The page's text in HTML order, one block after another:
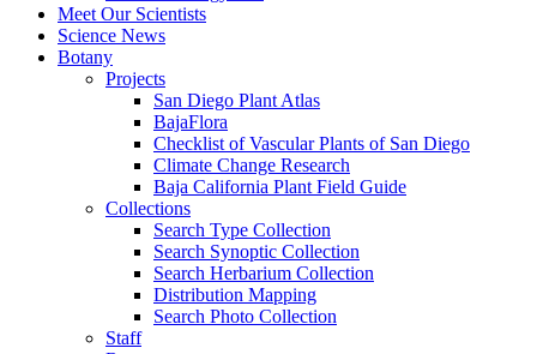
Meet Our Scientists
Science News
Botany
Projects
San Diego Plant Atlas
BajaFlora
Checklist of Vascular Plants of San Diego
Climate Change Research
Baja California Plant Field Guide
Collections
Search Type Collection
Search Synoptic Collection
Search Herbarium Collection
Distribution Mapping
Search Photo Collection
Staff